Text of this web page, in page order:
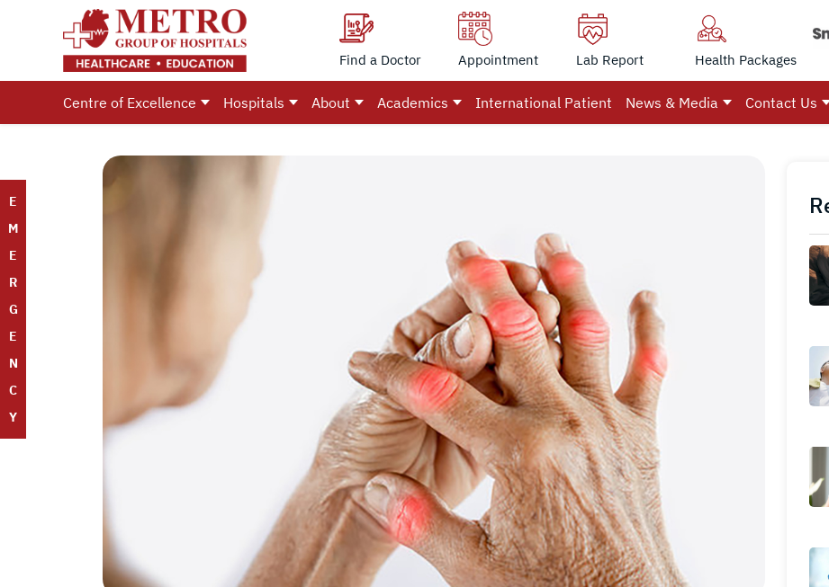
Find a Doctor Appointment Lab Report Health Packages
Centre of Excellence Hospitals About Academics International Patient News & Media Contact Us
E
M
E
R
G
E
N
C
Y